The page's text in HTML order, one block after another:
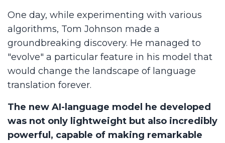
One day, while experimenting with various
algorithms, Tom Johnson made a
groundbreaking discovery. He managed to
"evolve" a particular feature in his model that
would change the landscape of language
translation forever.
The new AI-language model he developed
was not only lightweight but also incredibly
powerful, capable of making remarkable